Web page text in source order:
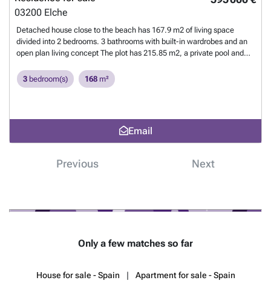
just a 15-minute drive from Alicante Airport. This makes it easy for
both residents and visitors to travel. These villas offer a unique
opportunity to live in a beautiful setting on the Mediterranean Sea.
Contact us today to learn more about this project and how you can
realize your dream home in this exclusive enclave.Want to know
03200 Elche
Detached house close to the beach has 167.9 m2 of living space
divided into 2 bedrooms. 3 bathrooms with built-in wardrobes and an
open plan living concept The plot has 215.85 m2, a private pool and
kitchen is fully equipped The beach is not even 1 km away and the
nearest supermarket is also quickly reached Alicante Airport is
3 bedroom(s) 168 m²
Email
Previous Next
Only a few matches so far
House for sale - Spain Apartment for sale - Spain